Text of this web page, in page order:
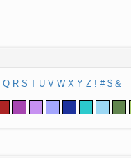
Q R S T U V W X Y Z ! # $ &